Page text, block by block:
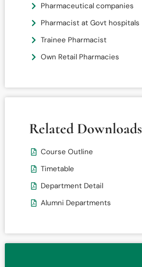
Pharmaceutical companies
Pharmacist at Govt hospitals
Trainee Pharmacist
Own Retail Pharmacies
Related Downloads
Course Outline
Timetable
Department Detail
Alumni Departments